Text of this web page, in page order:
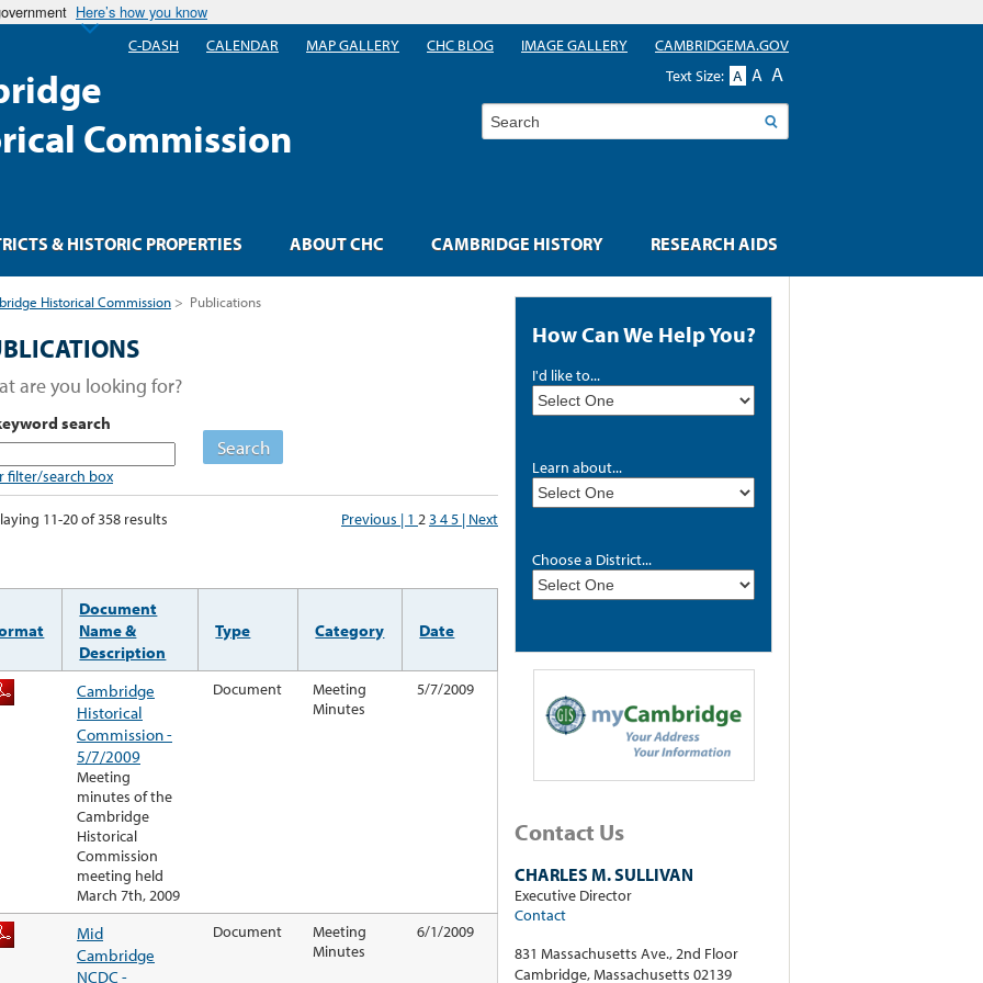
Here’s how you know
Commission
How Can We Help You?
I'd like to...
Learn about...
Choose a District...
Contact Us
CHARLES M. SULLIVAN
Executive Director
Contact
831 Massachusetts Ave., 2nd Floor
Cambridge, Massachusetts 02139
Historical Commission > Publications
are you looking for?
search
filter/search box
Search
11-20 of 358 results Previous | 1 2345 | Next
Document
Name &
Description
Type Category Date
Cambridge
Historical
Commission -
5/7/2009
Meeting
minutes of the
Cambridge
Historical
Commission
meeting held
March 7th, 2009
Document
Meeting
Minutes
5/7/2009
Mid
Cambridge
NCDC -
Document
Meeting
Minutes
6/1/2009
& HISTORIC PROPERTIES ABOUT CHC CAMBRIDGE HISTORY RESEARCH AIDS
C-DASH CALENDAR MAP GALLERY CHC BLOG IMAGE GALLERY
CAMBRIDGEMA.GOV
Text Size: A A A
Search